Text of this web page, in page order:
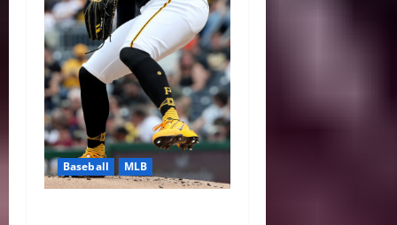
Baseball MLB